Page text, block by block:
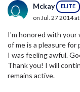
Mckay ELITE
on Jul. 27 2014
I'm honored with
of me is a pleasure
I was feeling awful.
Thank you! I will
remains active.